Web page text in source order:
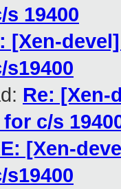
19400
[Xen-
Re: [Xen-
c/s
[Xen-